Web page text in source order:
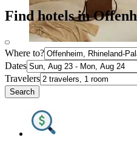
Find hotels in
Where to?
Dates
Travelers
Search